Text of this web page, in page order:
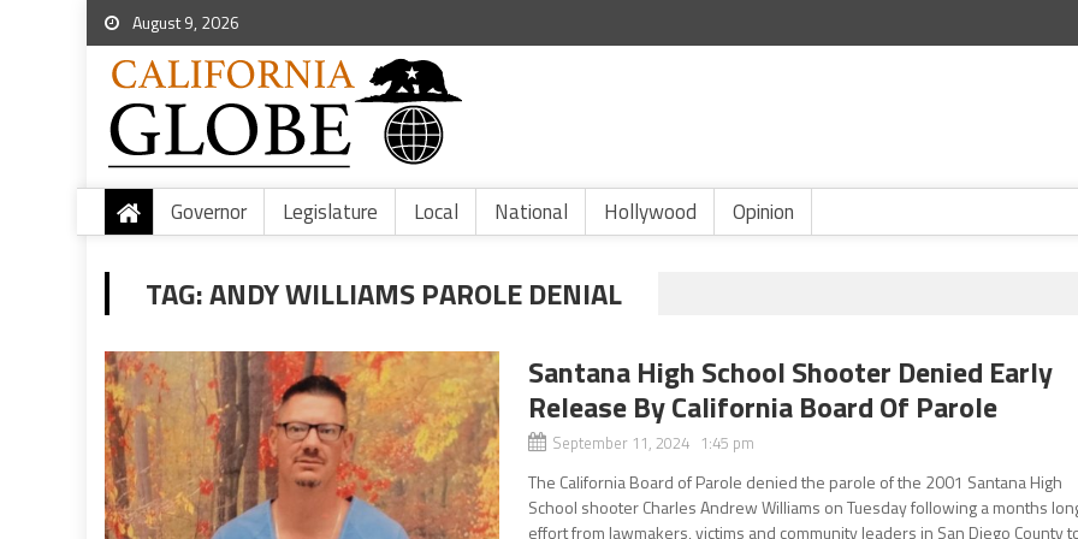
August 9, 2026
Governor Legislature Local National Hollywood Opinion
TAG:ANDY WILLIAMS PAROLE DENIAL
Santana High School Shooter Denied Early
Release By California Board Of Parole
September 11, 2024 1:45 pm
The California Board of Parole denied the parole of the 2001 Santana High
School shooter Charles Andrew Williams on Tuesday following a months
effort from lawmakers, victims and community leaders in San Diego County